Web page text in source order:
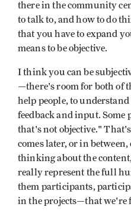
there in the community
to talk to, and how to do
that you have to expand
means to be objective.
I think you can be
—there's room for both of
help people, to
feedback and input. Some
that's not objective."
comes later, or in
thinking about the
really represent the full
them participants,
in the projects—that we're